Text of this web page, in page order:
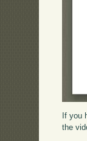
If you
the